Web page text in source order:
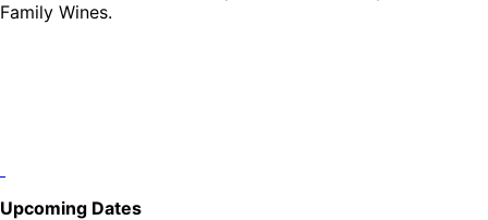
Family Wines.
Upcoming Dates